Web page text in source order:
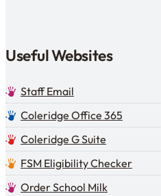
Useful Websites
Staff Email
Coleridge Office 365
Coleridge G Suite
FSM Eligibility Checker
Order School Milk